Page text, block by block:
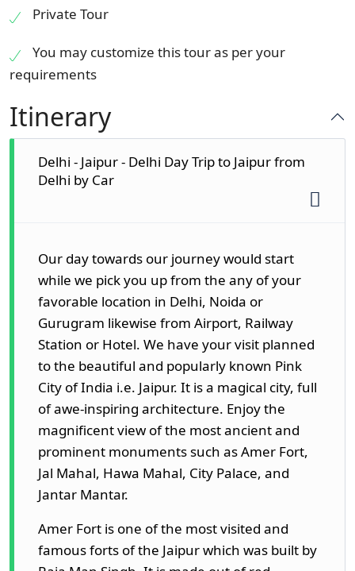
Private Tour
You may customize this tour as per your
requirements
Itinerary
Delhi - Jaipur - Delhi Day Trip to Jaipur from
Delhi by Car
Our day towards our journey would start
while we pick you up from the any of your
favorable location in Delhi, Noida or
Gurugram likewise from Airport, Railway
Station or Hotel. We have your visit planned
to the beautiful and popularly known Pink
City of India i.e. Jaipur. It is a magical city, full
of awe-inspiring architecture. Enjoy the
magnificent view of the most ancient and
prominent monuments such as Amer Fort,
Jal Mahal, Hawa Mahal, City Palace, and
Jantar Mantar.
Amer Fort is one of the most visited and
famous forts of the Jaipur which was built by